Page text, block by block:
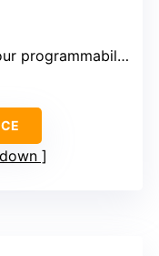
programmability)